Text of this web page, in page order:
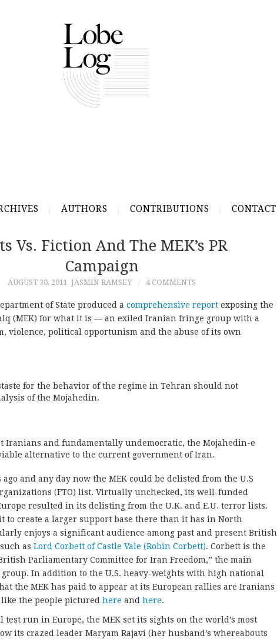
AUTHORS CONTRIBUTIONS CONTACT
Vs. Fiction And The MEK’s PR
Campaign
AUGUST 30, 2011 JASMIN RAMSEY 4 COMMENTS
of State produced a comprehensive report exposing the
(MEK) for what it is — an exiled Iranian fringe group with a
violence, political opportunism and the abuse of its own
for the behavior of the regime in Tehran should not
of the Mojahedin.
Iranians and fundamentally undemocratic, the Mojahedin-e
alternative to the current government of Iran.
and any day now the MEK could be delisted from the U.S
(FTO) list. Virtually unchecked, its well-funded
resulted in its delisting from the U.K. and E.U. terror lists.
to create a larger support base there than it has in North
enjoys a significant audience among past and present British
as Lord Corbett of Castle Vale (Robin Corbett). Corbett is the
Parliamentary Committee for Iran Freedom,” the main
In addition to the U.S. heavy-weights with high national
the MEK has paid to appear at its European rallies are Iranians
the people pictured here and here.
test run in Europe, the MEK set its sights on the world’s most
its crazed leader Maryam Rajavi (her husband’s whereabouts